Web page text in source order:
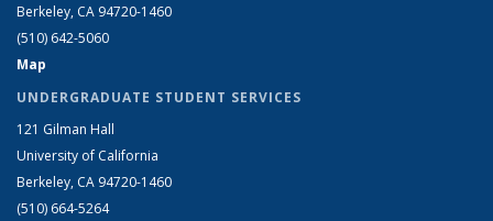
Berkeley, CA 94720-1460
(510) 642-5060
Map
UNDERGRADUATE STUDENT SERVICES
121 Gilman Hall
University of California
Berkeley, CA 94720-1460
(510) 664-5264